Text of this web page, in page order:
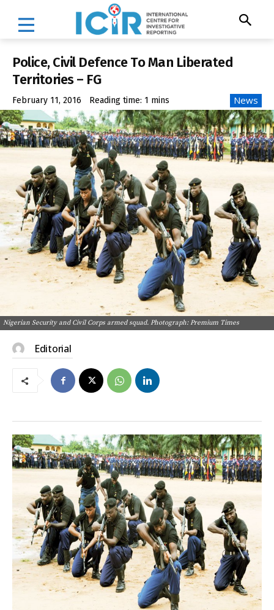
Police, Civil Defence To Man Liberated
Territories – FG
February 11, 2016 Reading time: 1 mins News
Nigerian Security and Civil Corps armed squad. Photograph: Premium Times
Editorial